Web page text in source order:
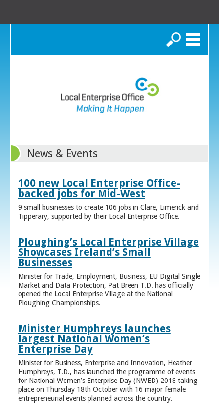
Search
News & Events
100 new Local Enterprise Office-
backed jobs for Mid-West
9 small businesses to create 106 jobs in Clare, Limerick and
Tipperary, supported by their Local Enterprise Office.
Ploughing’s Local Enterprise Village
Showcases Ireland’s Small
Businesses
Minister for Trade, Employment, Business, EU Digital Single
Market and Data Protection, Pat Breen T.D. has officially
opened the Local Enterprise Village at the National
Ploughing Championships.
Minister Humphreys launches
largest National Women’s
Enterprise Day
Minister for Business, Enterprise and Innovation, Heather
Humphreys, T.D., has launched the programme of events
for National Women’s Enterprise Day (NWED) 2018 taking
place on Thursday 18th October with 16 major female
entrepreneurial events planned across the country.